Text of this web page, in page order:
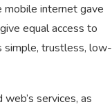
mobile internet gave
equal access to
simple, trustless, low-
services, as